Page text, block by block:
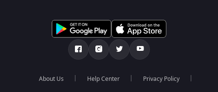
About Us Help Center Privacy Policy